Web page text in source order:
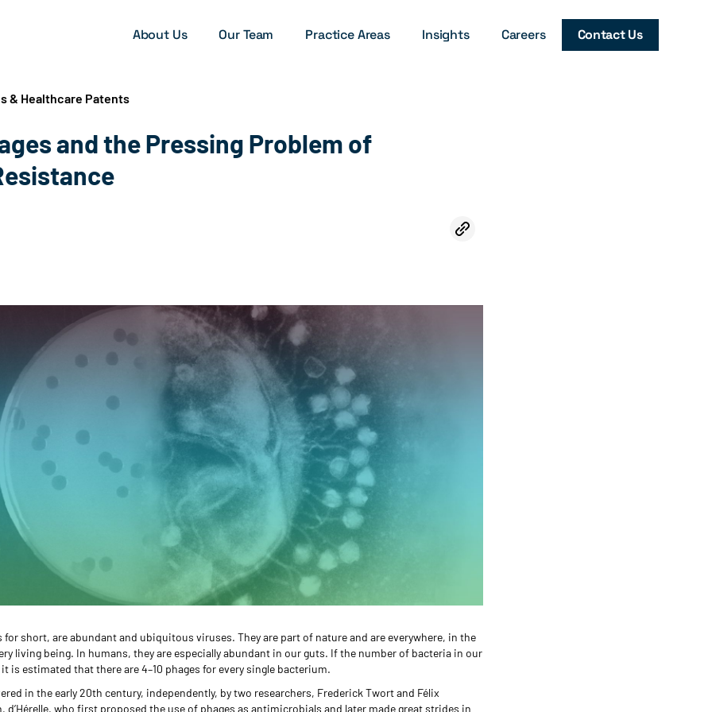
About Us Our Team Practice Areas Insights Careers Contact Us
& Healthcare Patents
and the Pressing Problem of
for short, are abundant and ubiquitous viruses. They are part of nature and are everywhere, in the
living being. In humans, they are especially abundant in our guts. If the number of bacteria in our
is estimated that there are 4–10 phages for every single bacterium.
in the early 20th century, independently, by two researchers, Frederick Twort and Félix
d’Hérelle, who first proposed the use of phages as antimicrobials and later made great strides in